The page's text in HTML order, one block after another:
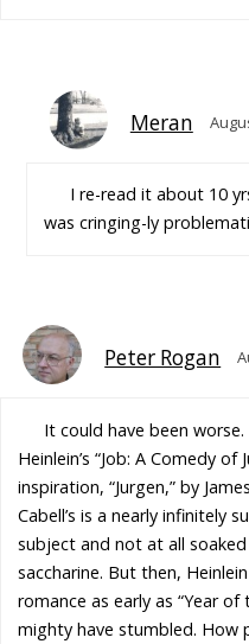
Meran
I re-read it about 10
was cringing-ly
Peter Rogan
It could have been
Heinlein’s “Job: A Comedy
inspiration, “Jurgen,” by
Cabell’s is a nearly infinitely
subject and not at all
saccharine. But then,
romance as early as “Year
mighty have stumbled.